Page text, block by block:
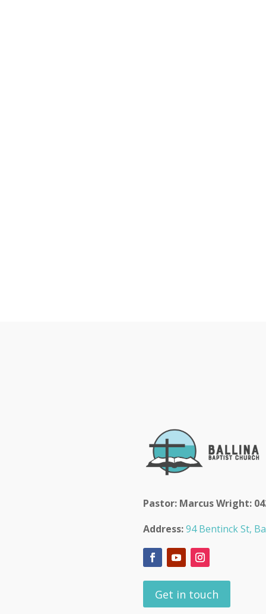
Pastor: Marcus Wright:
Address: 94 Bentinck St,
Get in touch